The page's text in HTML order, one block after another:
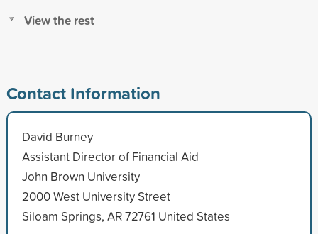
View the rest
Contact Information
David Burney
Assistant Director of Financial Aid
John Brown University
2000 West University Street
Siloam Springs, AR 72761 United States